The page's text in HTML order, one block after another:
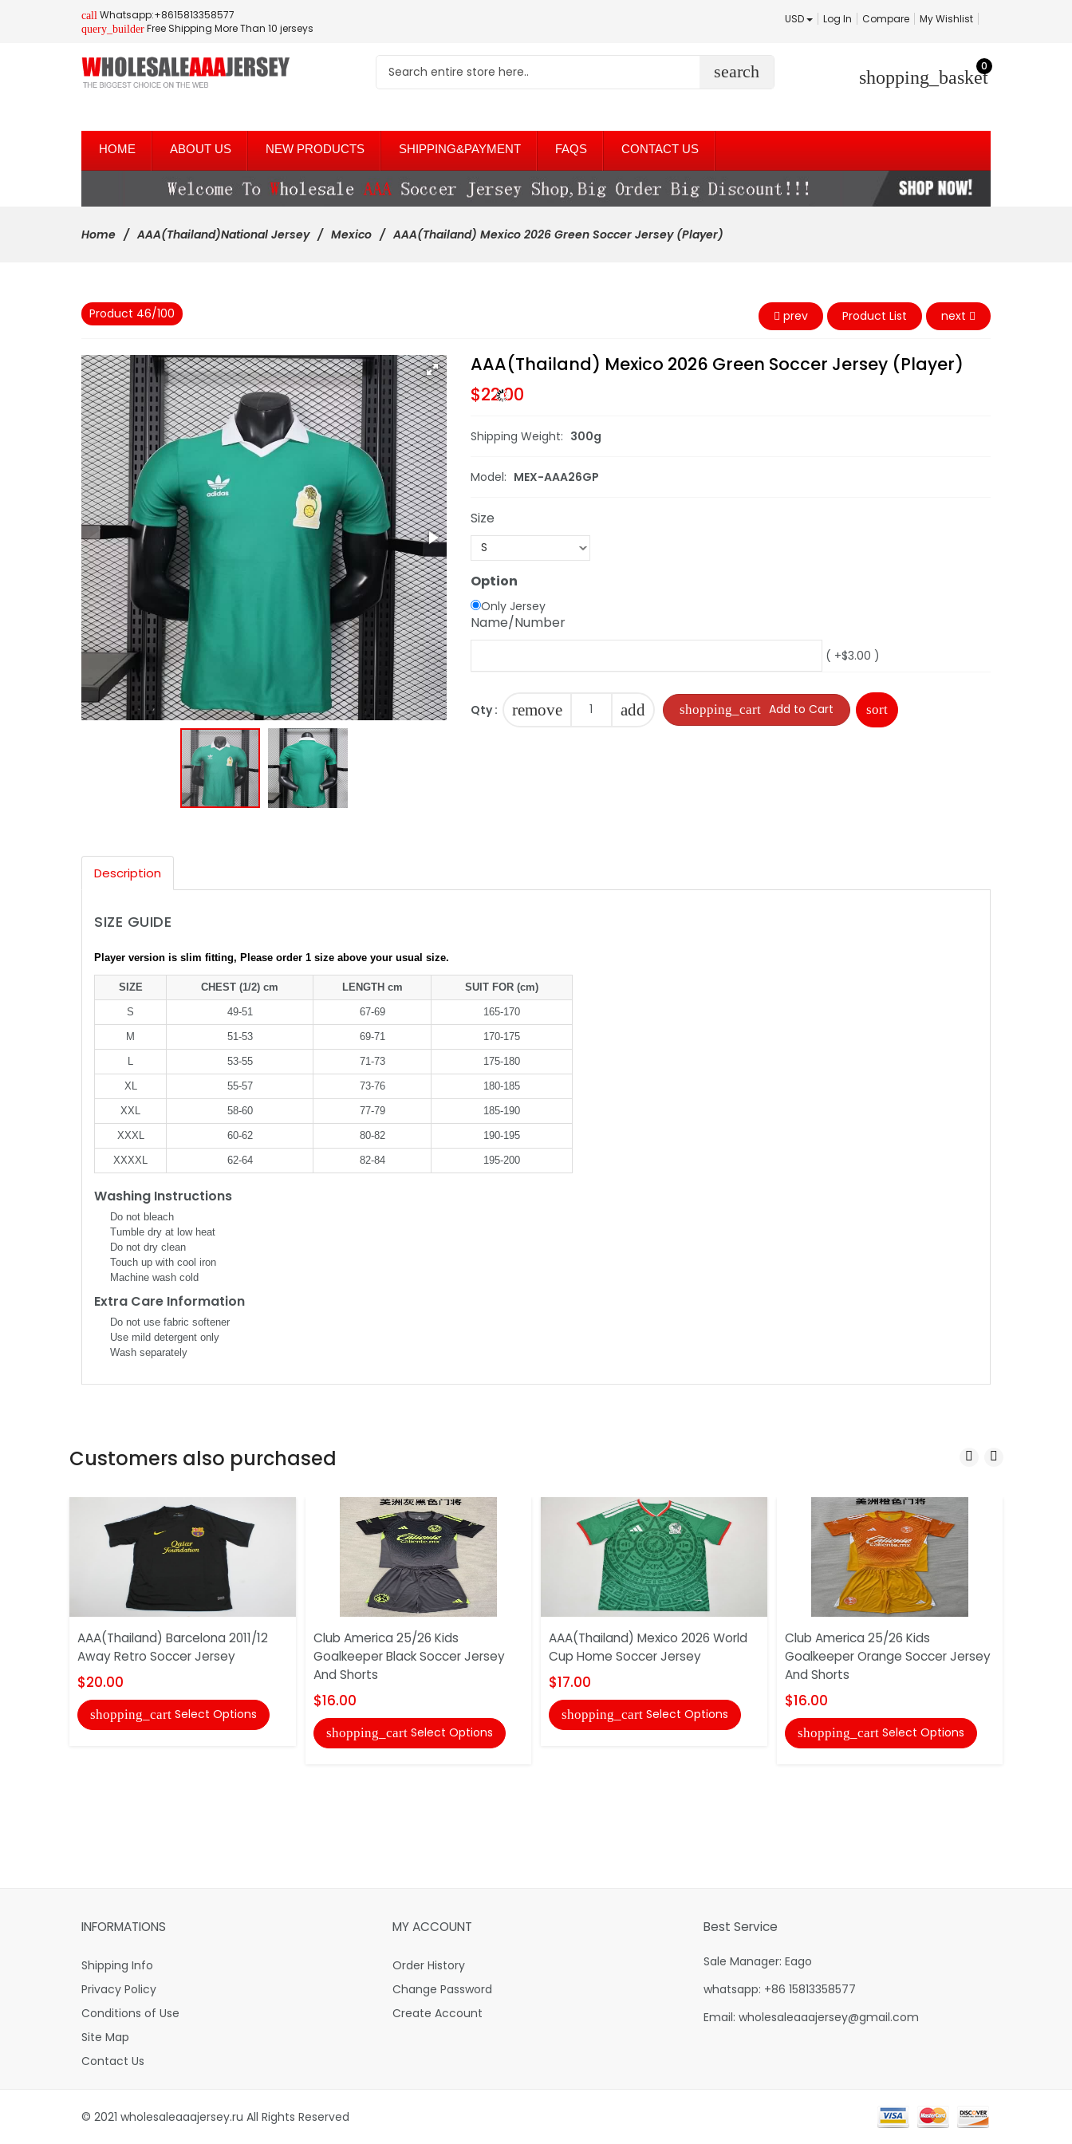
call Whatsapp:+8615813358577
query_builder Free Shipping More Than 10 jerseys
USD Log In Compare My Wishlist
search shopping_basket
0
HOME ABOUT US NEW PRODUCTS SHIPPING&PAYMENT FAQS CONTACT US
Home AAA(Thailand)National Jersey Mexico AAA(Thailand) Mexico 2026 Green Soccer Jersey (Player)
Product 46/100 prev Product List next
AAA(Thailand) Mexico 2026 Green Soccer Jersey (Player)
$22.00
Shipping Weight: 300g
Model: MEX-AAA26GP
Size
Option
Only Jersey
Name/Number
( +$3.00 )
Qty : remove add shopping_cart Add to Cart sort
Description
SIZE GUIDE
Player version is slim fitting, Please order 1 size above your usual size.
SIZE CHEST (1/2) cm LENGTH cm SUIT FOR (cm)
S 49-51 67-69 165-170
M 51-53 69-71 170-175
53-55 71-73 175-180
XL 55-57 73-76 180-185
XXL 58-60 77-79 185-190
XXXL 60-62 80-82 190-195
XXXXL 62-64 82-84 195-200
Washing Instructions
Do not bleach
Tumble dry at low heat
Do not dry clean
Touch up with cool iron
Machine wash cold
Extra Care Information
Do not use fabric softener
Use mild detergent only
Wash separately
Customers also purchased
AAA(Thailand) Barcelona 2011/12
Away Retro Soccer Jersey
$20.00
shopping_cart Select Options
Club America 25/26 Kids
Goalkeeper Black Soccer Jersey
And Shorts
$16.00
shopping_cart Select Options
AAA(Thailand) Mexico 2026 World
Cup Home Soccer Jersey
$17.00
shopping_cart Select Options
Club America 25/26 Kids
Goalkeeper Orange Soccer Jersey
And Shorts
$16.00
shopping_cart Select Options
INFORMATIONS
Shipping Info
Privacy Policy
Conditions of Use
Site Map
Contact Us
MY ACCOUNT
Order History
Change Password
Create Account
Best Service
Sale Manager: Eago
whatsapp: +86 15813358577
Email: wholesaleaaajersey@gmail.com
© 2021 wholesaleaaajersey.ru All Rights Reserved